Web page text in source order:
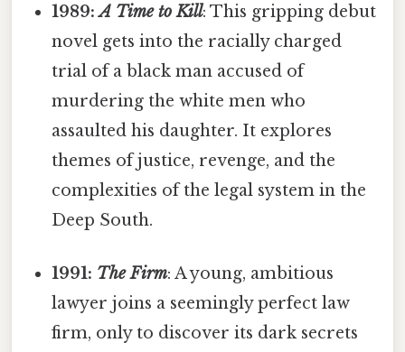
1989:A Time to Kill: This gripping debut
novel gets into the racially charged
trial of a black man accused of
murdering the white men who
assaulted his daughter. It explores
themes of justice, revenge, and the
complexities of the legal system in the
Deep South.
1991: The Firm: A young, ambitious
lawyer joins a seemingly perfect law
firm, only to discover its dark secrets